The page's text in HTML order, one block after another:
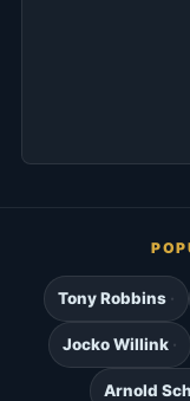
Tony Robbins
Jocko Willink
Arnold